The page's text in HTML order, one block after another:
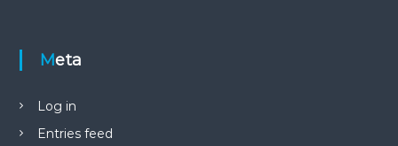
Meta
Log in
Entries feed